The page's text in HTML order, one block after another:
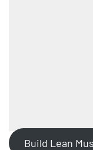
Build Lean